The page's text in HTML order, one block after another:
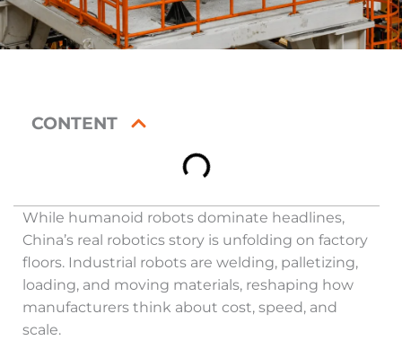
CONTENT
While humanoid robots dominate headlines,
China’s real robotics story is unfolding on factory
floors. Industrial robots are welding, palletizing,
loading, and moving materials, reshaping how
manufacturers think about cost, speed, and
scale.